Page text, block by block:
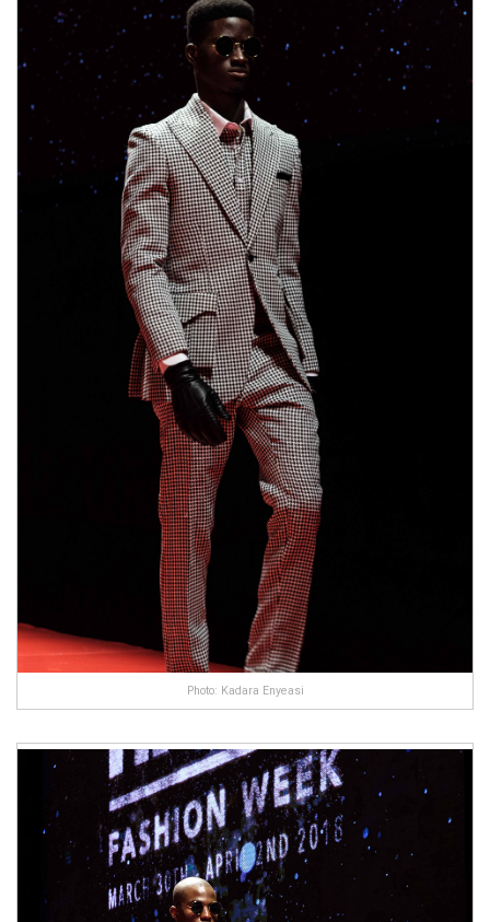
discount products. You only EnhanceRX Review need
to fill out the form on the website to order the
Photo: Kadara Enyeasi